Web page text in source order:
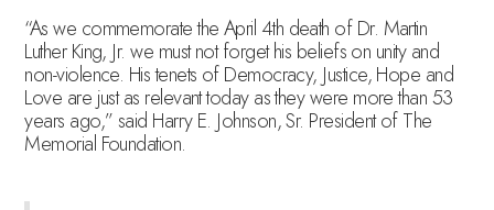
“As we commemorate the April 4th death of Dr. Martin
Luther King, Jr. we must not forget his beliefs on unity and
non-violence. His tenets of Democracy, Justice, Hope and
Love are just as relevant today as they were more than 53
years ago,” said Harry E. Johnson, Sr. President of The
Memorial Foundation.